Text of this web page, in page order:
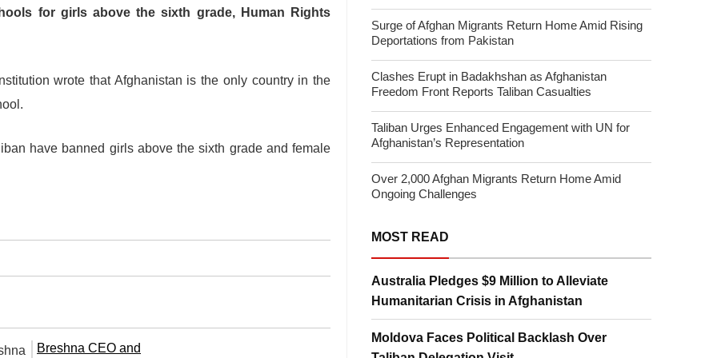
for girls above the sixth grade, Human Rights
wrote that Afghanistan is the only country in the
have banned girls above the sixth grade and female
Breshna CEO and
Surge of Afghan Migrants Return Home Amid Rising
Deportations from Pakistan
Clashes Erupt in Badakhshan as Afghanistan
Freedom Front Reports Taliban Casualties
Taliban Urges Enhanced Engagement with UN for
Afghanistan’s Representation
Over 2,000 Afghan Migrants Return Home Amid
Ongoing Challenges
MOST READ
Australia Pledges $9 Million to Alleviate
Humanitarian Crisis in Afghanistan
Moldova Faces Political Backlash Over